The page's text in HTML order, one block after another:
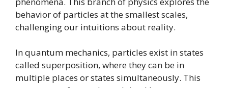
behavior of particles at the smallest scales,
challenging our intuitions about reality.
In quantum mechanics, particles exist in states
called superposition, where they can be in
multiple places or states simultaneously. This